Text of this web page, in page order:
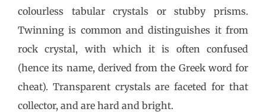
colourless tabular crystals or stubby prisms.
Twinning is common and distinguishes it from
rock crystal, with which it is often confused
(hence its name, derived from the Greek word for
cheat). Transparent crystals are faceted for that
collector, and are hard and bright.